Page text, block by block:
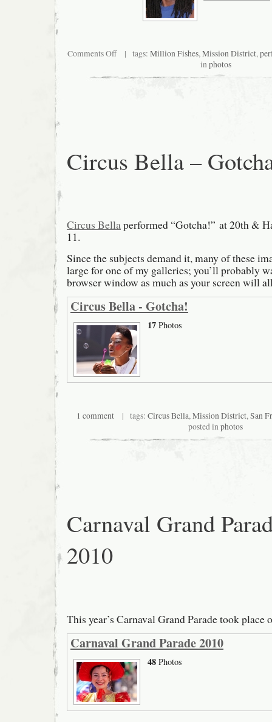
Comments Offon
Sculpture
performance
| tags: Million Fishes,Mission District,
inphotos
Circus Bella –
Circus Bellaperformed “Gotcha!” at 20th &
11.
Since the subjects demand it, many of these
large for one of my galleries; you’ll probably
browser window as much as your screen will
Circus Bella - Gotcha!
17 Photos
1 comment| tags: Circus Bella,Mission District,San
posted inphotos
Carnaval Grand
2010
This year’s Carnaval Grand Parade took place
Carnaval Grand Parade 2010
48 Photos